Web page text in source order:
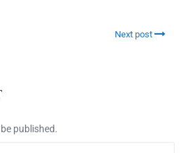
Next post
published.